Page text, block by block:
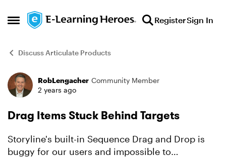
Open Side Menu
Skip to content RegisterSign In
Discuss Articulate Products
Forum Discussion
RobLengacher Community Member
2 years ago
Drag Items Stuck Behind Targets
Storyline's built-in Sequence Drag and Drop is
buggy for our users and impossible to